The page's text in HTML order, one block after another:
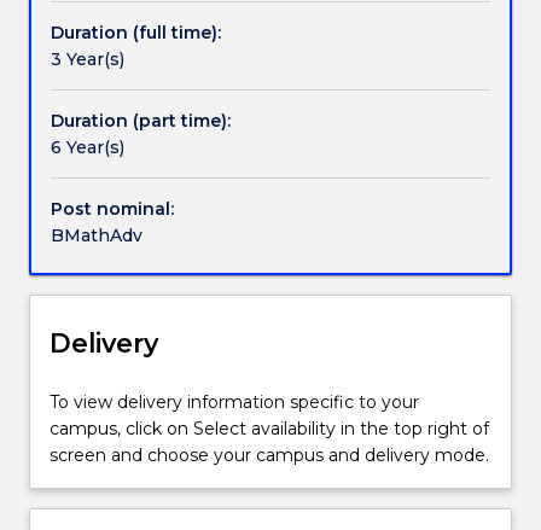
existing
offer
in
the
Bachelor
of
(Advanced)
Please
askUOW
for
further
school,
or
have
equivalent
level
knowledge
on
to
This
elite
offers
an
accelerated
program
of
An Honours degree in Mathematics is available to
candidates who have achieved an average of 65% or
better in the Bachelor of Mathematics Advanced.
Duration (full time):
3 Year(s)
Duration (part time):
6 Year(s)
Post nominal:
BMathAdv
Delivery
To view delivery information specific to your
campus, click on Select availability in the top right of
screen and choose your campus and delivery mode.